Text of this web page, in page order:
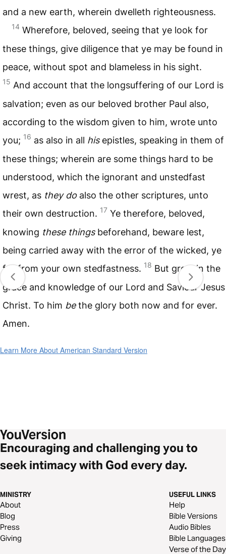
and a new earth, wherein dwelleth righteousness.
14 Wherefore, beloved, seeing that ye look for
these things, give diligence that ye may be found in
peace, without spot and blameless in his sight.
15 And account that the longsuffering of our Lord is
salvation; even as our beloved brother Paul also,
according to the wisdom given to him, wrote unto
you; 16 as also in all hisepistles, speaking in them of
these things; wherein are some things hard to be
understood, which the ignorant and unstedfast
wrest, as they doalso the other scriptures, unto
their own destruction. 17 Ye therefore, beloved,
knowing these thingsbeforehand, beware lest,
being carried away with the error of the wicked, ye
fall from your own stedfastness. 18 But grow in the
grace and knowledge of our Lord and Saviour Jesus
Christ. To him bethe glory both now and for ever.
Amen.
Learn More About American Standard Version
Encouraging and challenging you to
seek intimacy with God every day.
MINISTRY
About
Blog
Press
Giving
USEFUL LINKS
Help
Bible Versions
Audio Bibles
Bible Languages
Verse of the Day